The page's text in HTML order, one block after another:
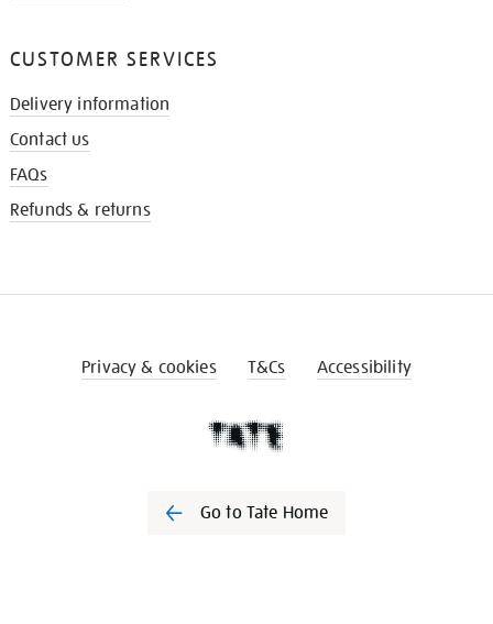
CUSTOMER SERVICES
Delivery information
Contact us
FAQs
Refunds & returns
Privacy & cookies T&Cs Accessibility
Go to Tate Home